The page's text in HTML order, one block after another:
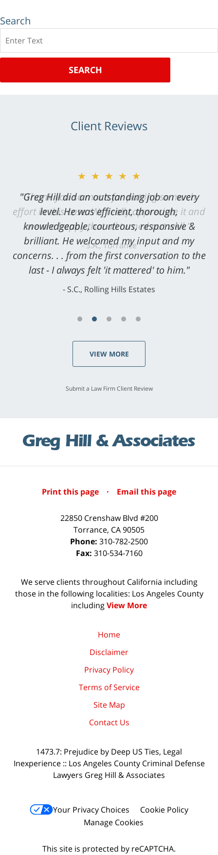
Search
SEARCH
Client Reviews
★★★★★
"Greg Hill did an outstanding job on every
level. He was efficient, thorough,
knowledgeable, courteous, responsive &
brilliant. He welcomed my input and my
concerns. . . from the first conversation to the
last - I always felt 'it mattered' to him."
S.C., Rolling Hills Estates
VIEW MORE
Submit a Law Firm Client Review
Print this page · Email this page
22850 Crenshaw Blvd #200
Torrance, CA90505
Phone: 310-782-2500
Fax: 310-534-7160
We serve clients throughout California including
those in the following localities: Los Angeles County
includingView More
Home
Disclaimer
Privacy Policy
Terms of Service
Site Map
Contact Us
1473.7: Prejudice by Deep US Ties, Legal
Inexperience :: Los Angeles County Criminal Defense
Lawyers Greg Hill & Associates
Your Privacy Choices
Cookie Policy
Manage Cookies
This site is protected by reCAPTCHA.